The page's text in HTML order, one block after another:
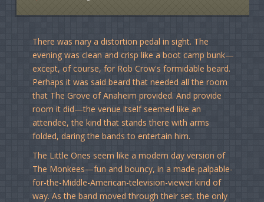
There was nary a distortion pedal in sight. The
evening was clean and crisp like a boot camp bunk—
except, of course, for Rob Crow's formidable beard.
Perhaps it was said beard that needed all the room
that The Grove of Anaheim provided. And provide
room it did—the venue itself seemed like an
attendee, the kind that stands there with arms
folded, daring the bands to entertain him.
The Little Ones seem like a modern day version of
The Monkees—fun and bouncy, in a made-palpable-
for-the-Middle-American-television-viewer kind of
way. As the band moved through their set, the only